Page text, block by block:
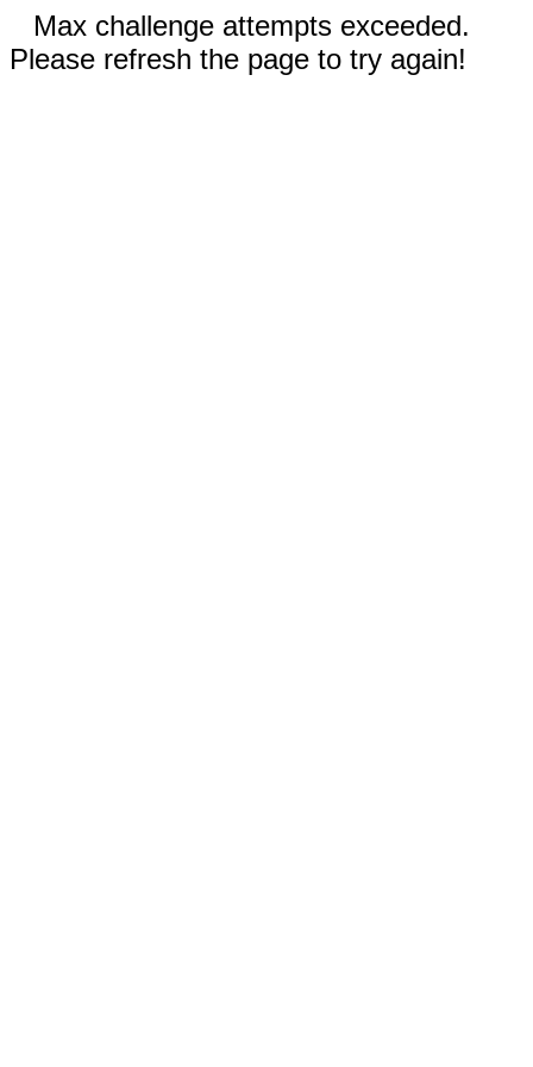
Max challenge attempts exceeded.
Please refresh the page to try again!